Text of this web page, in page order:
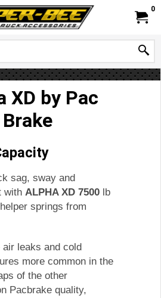
0
XD by Pac
Brake
sag, sway and
with ALPHA XD 7500 lb
springs from
air leaks and cold
more common in the
of the other
Pacbrake quality,